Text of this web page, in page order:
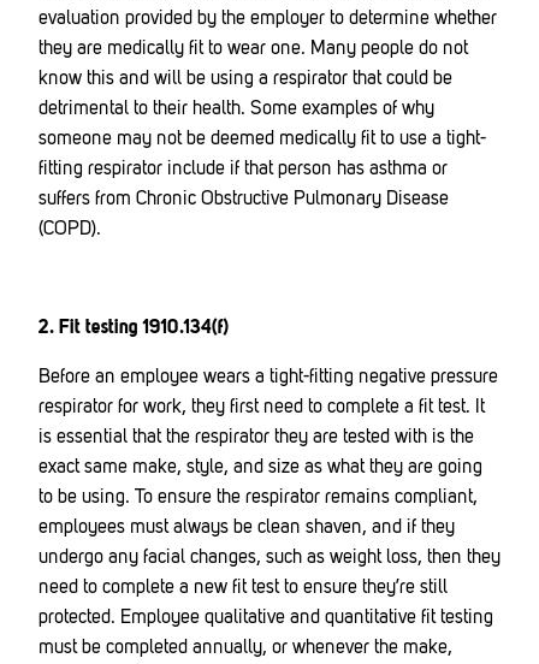
evaluation provided by the employer to determine whether
they are medically fit to wear one. Many people do not
know this and will be using a respirator that could be
detrimental to their health. Some examples of why
someone may not be deemed medically fit to use a tight-
fitting respirator include if that person has asthma or
suffers from Chronic Obstructive Pulmonary Disease
(COPD).
2. Fit testing 1910.134(f)
Before an employee wears a tight-fitting negative pressure
respirator for work, they first need to complete a fit test. It
is essential that the respirator they are tested with is the
exact same make, style, and size as what they are going
to be using. To ensure the respirator remains compliant,
employees must always be clean shaven, and if they
undergo any facial changes, such as weight loss, then they
need to complete a new fit test to ensure they’re still
protected. Employee qualitative and quantitative fit testing
must be completed annually, or whenever the make,